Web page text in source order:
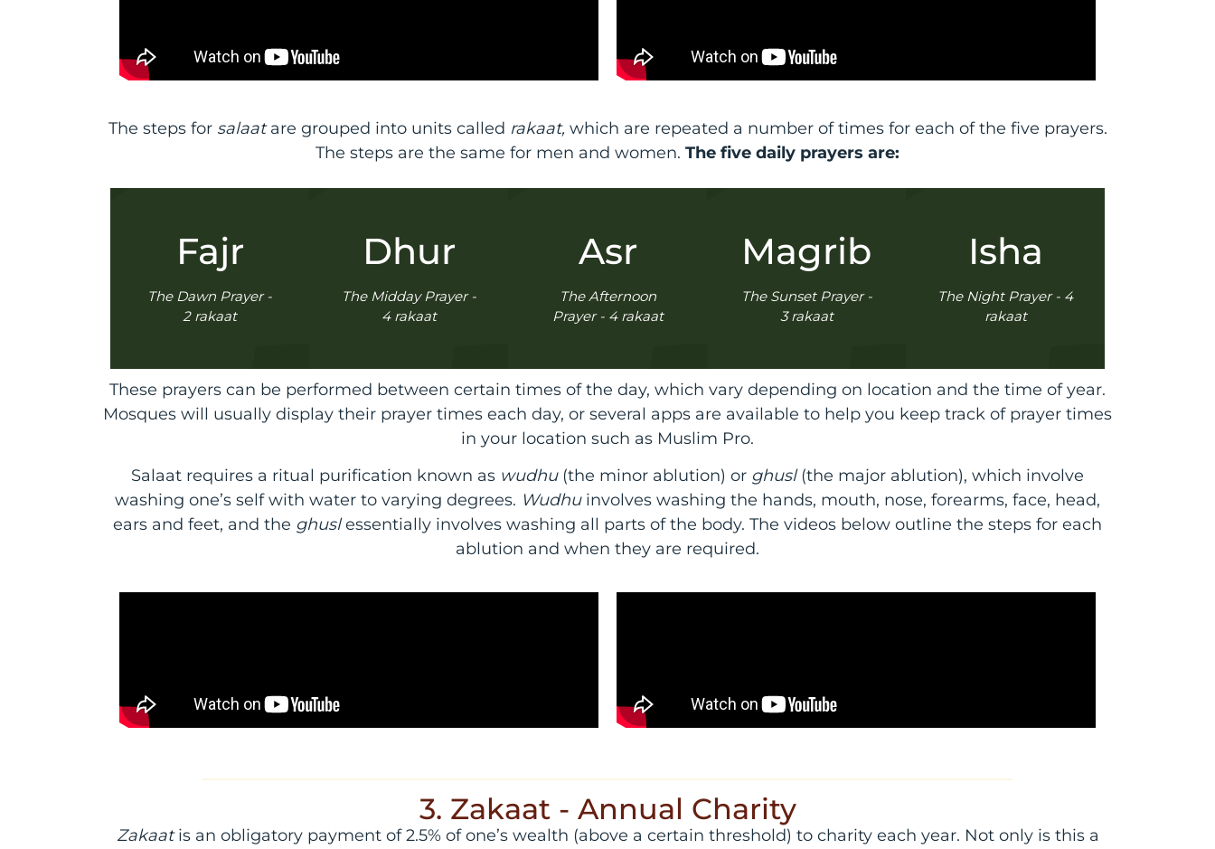
The steps for salaatare grouped into units called rakaat, which are repeated a number of times for each of the five prayers.
The steps are the same for men and women. The five daily prayers are:
Fajr
The Dawn Prayer -
2 rakaat
Dhur
The Midday Prayer -
4 rakaat
Asr
The Afternoon
Prayer - 4 rakaat
Magrib
The Sunset Prayer -
3 rakaat
Isha
The Night Prayer - 4
rakaat
These prayers can be performed between certain times of the day, which vary depending on location and the time of year.
Mosques will usually display their prayer times each day, or several apps are available to help you keep track of prayer times
in your location such as Muslim Pro.
Salaat requires a ritual purification known as wudhu (the minor ablution) or ghusl (the major ablution), which involve
washing one’s self with water to varying degrees. Wudhu involves washing the hands, mouth, nose, forearms, face, head,
ears and feet, and the ghuslessentially involves washing all parts of the body. The videos below outline the steps for each
ablution and when they are required.
3. Zakaat - Annual Charity
Zakaatis an obligatory payment of 2.5% of one’s wealth (above a certain threshold) to charity each year. Not only is this a